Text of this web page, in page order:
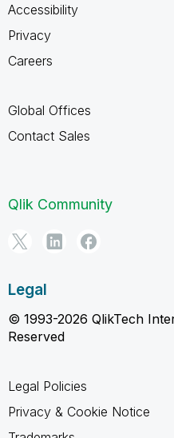
Accessibility
Privacy
Careers
Global Offices
Contact Sales
Qlik Community
Legal
© 1993-2026 QlikTech
Reserved
Legal Policies
Privacy & Cookie Notice